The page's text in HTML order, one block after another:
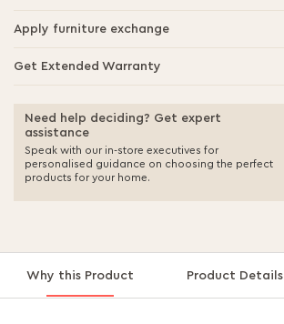
Apply furniture exchange
Get Extended Warranty
Need help deciding? Get expert
assistance
Speak with our in-store executives for
personalised guidance on choosing the perfect
products for your home.
Why this Product Product Details